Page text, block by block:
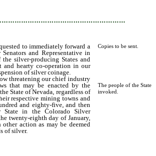
to immediately forward a
and Representative in
silver-producing States and
and hearty co-operation in our
of silver coinage.
threatening our chief industry
that may be enacted by the
State of Nevada, regardless of
respective mining towns and
and eighty-five, and then
State in the Colorado Silver
twenty-eighth day of January,
action as may be deemed
of silver.
Copies to be sent.
The people of the State
invoked.